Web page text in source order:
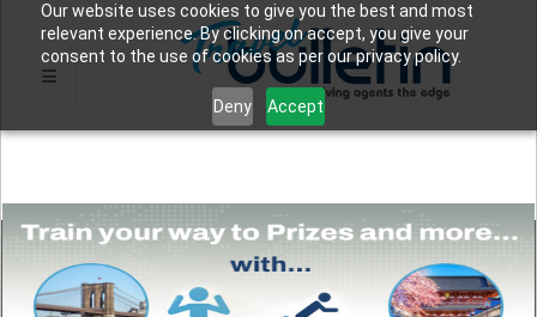
Our website uses cookies to give you the best and most
relevant experience. By clicking on accept, you give your
consent to the use of cookies as per our privacy policy.
Deny Accept